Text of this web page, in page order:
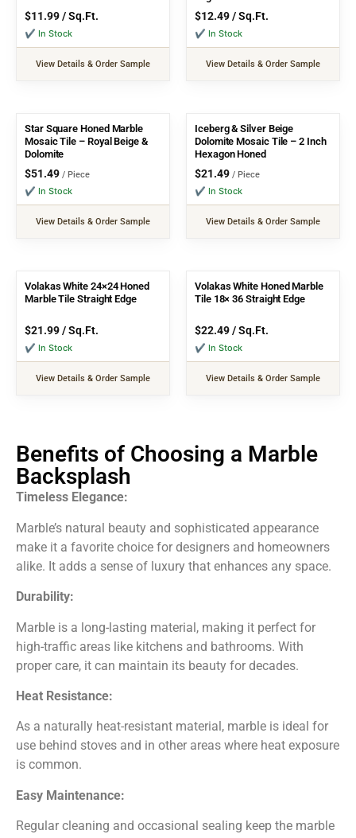
$11.99/ Sq.Ft.
✔ In Stock
View Details & Order Sample
$12.49/ Sq.Ft.
✔ In Stock
View Details & Order Sample
Star Square Honed Marble
Mosaic Tile – Royal Beige &
Dolomite
$51.49 / Piece
✔ In Stock
View Details & Order Sample
Iceberg & Silver Beige
Dolomite Mosaic Tile – 2 Inch
Hexagon Honed
$21.49 / Piece
✔ In Stock
View Details & Order Sample
Volakas White 24×24 Honed
Marble Tile Straight Edge
$21.99/ Sq.Ft.
✔ In Stock
View Details & Order Sample
Volakas White Honed Marble
Tile 18× 36 Straight Edge
$22.49/ Sq.Ft.
✔ In Stock
View Details & Order Sample
Benefits of Choosing a Marble
Backsplash
Timeless Elegance:
Marble’s natural beauty and sophisticated appearance
make it a favorite choice for designers and homeowners
alike. It adds a sense of luxury that enhances any space.
Durability:
Marble is a long-lasting material, making it perfect for
high-traffic areas like kitchens and bathrooms. With
proper care, it can maintain its beauty for decades.
Heat Resistance:
As a naturally heat-resistant material, marble is ideal for
use behind stoves and in other areas where heat exposure
is common.
Easy Maintenance:
Regular cleaning and occasional sealing keep the marble